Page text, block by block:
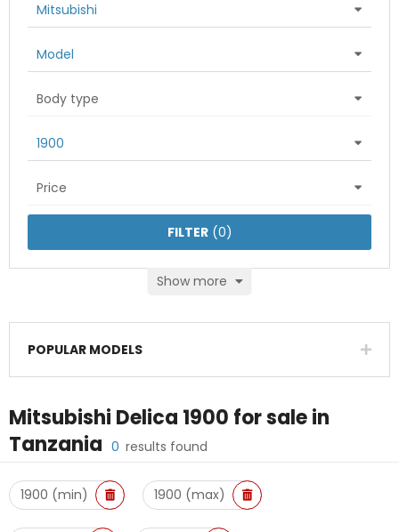
Mitsubishi
Model
Body type
1900
Price
Show more
FILTER(0)
POPULAR MODELS
Mitsubishi Delica 1900 for sale in
Tanzania 0 results found
1900 (min) 1900 (max)